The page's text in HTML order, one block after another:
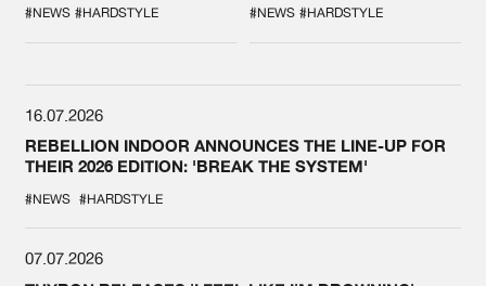
SPOTLIGHT AT
DEFQON.1
#NEWS #HARDSTYLE #NEWS #HARDSTYLE
16.07.2026
REBELLION INDOOR ANNOUNCES THE LINE-UP FOR
THEIR 2026 EDITION: 'BREAK THE SYSTEM'
#NEWS #HARDSTYLE
07.07.2026